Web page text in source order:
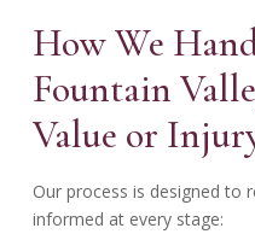
How We
Fountain
Value or
Our process is designed to
informed at every stage: